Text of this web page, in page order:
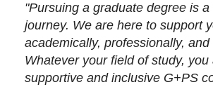
"Pursuing a graduate degree is
journey. We are here to support
academically, professionally,
Whatever your field of study,
supportive and inclusive G+PS